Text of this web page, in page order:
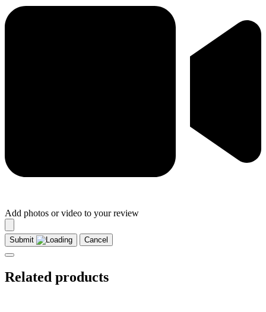
Add photos or video to your review
Submit Cancel
Related products